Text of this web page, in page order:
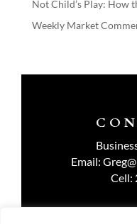
Not Child’s Play: How
Weekly Market
Email:
Cell: